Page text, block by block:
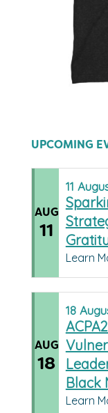
UPCOMING
AUG
11
11
Learn
AUG
18
18
Black
Learn